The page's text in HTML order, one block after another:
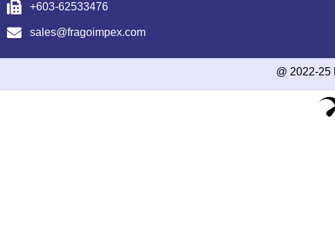
+603-62533476
sales@fragoimpex.com
@ 2022-25